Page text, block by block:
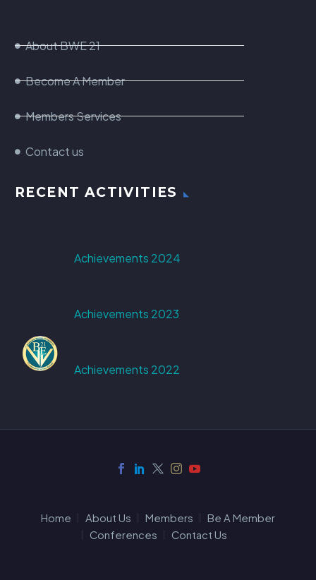
About BWE 21
Become A Member
Members Services
Contact us
RECENT ACTIVITIES
Achievements 2024
Achievements 2023
Achievements 2022
Home About Us Members
Be A Member
Conferences
Contact Us